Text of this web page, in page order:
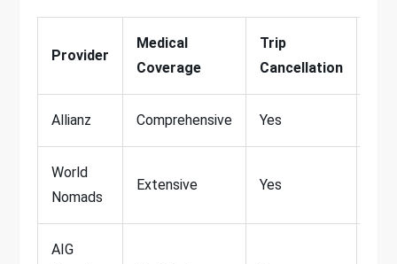
Provider
Medical
Coverage
Trip
Cancellation
Allianz Comprehensive Yes
World
Nomads
Extensive Yes
AIG